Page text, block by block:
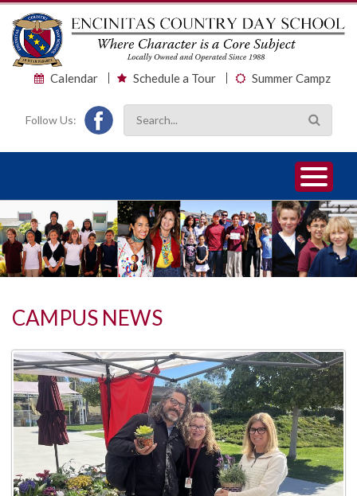
Calendar Schedule a Tour Summer Campz
Follow Us:
1
2
3
CAMPUS NEWS